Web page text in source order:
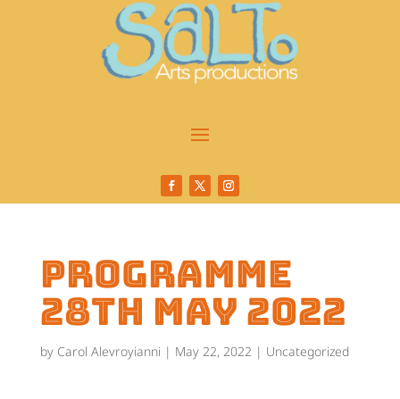
programme
28th May 2022
by Carol Alevroyianni | May 22, 2022 | Uncategorized